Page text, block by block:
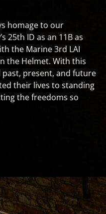
homage to our
25th ID as an 11B as
the Marine 3rd LAI
the Helmet. With this
present, and future
their lives to standing
the freedoms so